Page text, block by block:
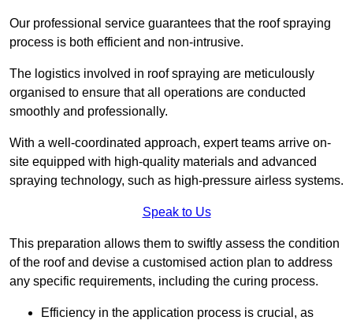
Our professional service guarantees that the roof spraying
process is both efficient and non-intrusive.
The logistics involved in roof spraying are meticulously
organised to ensure that all operations are conducted
smoothly and professionally.
With a well-coordinated approach, expert teams arrive on-
site equipped with high-quality materials and advanced
spraying technology, such as high-pressure airless systems.
Speak to Us
This preparation allows them to swiftly assess the condition
of the roof and devise a customised action plan to address
any specific requirements, including the curing process.
Efficiency in the application process is crucial, as